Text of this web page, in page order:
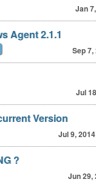
Jan
Agent 2.1.1
Sep 7,
Jul
Version
Jul 9, 2014
?
Jun 29,